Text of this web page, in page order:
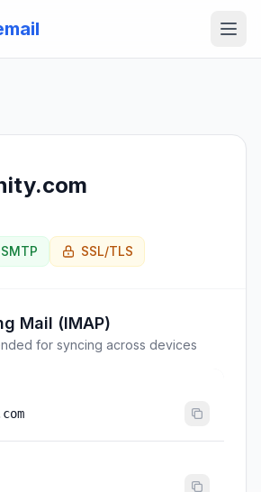
SMTP SSL/TLS
Mail (IMAP)
for syncing across devices